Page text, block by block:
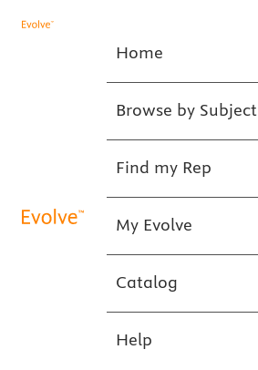
Home
Browse by Subject
Find my Rep
My Evolve
Catalog
Help